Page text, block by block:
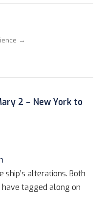
→
2 – New York to
alterations. Both
have tagged along on